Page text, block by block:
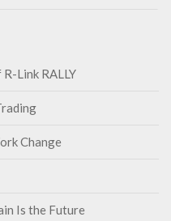
Link RALLY
Change
Is the Future